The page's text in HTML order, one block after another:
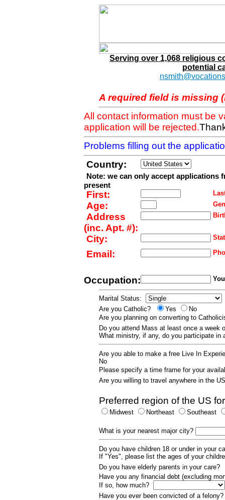
Serving over 1,068 religious
potential
A required field is missing
All contact information must be
application will be rejected.
Problems filling out the
Country:
Note: we can only accept applications
present
First:
Age:
Address
(inc. Apt. #):
City:
Email:
Occupation:
Marital Status:
Are you Catholic?
Yes
No
Are you planning on converting to
Do you attend Mass at least once a week
What ministry, if any, do you participate
Are you able to make a free Live In
No
Please specify a time frame for your
Are you willing to travel anywhere in the
Preferred region of the US
Midwest Northeast Southeast
What is your nearest major city?
Do you have children 18 or under in your
If "Yes", please list the ages of your
Do you have elderly parents in your care?
Have you any financial debt (excluding
If so, how much?
Have you ever been convicted of a